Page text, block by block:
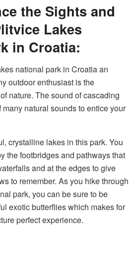
the Sights and
Lakes
in Croatia:
national park in Croatia an
outdoor enthusiast is the
nature. The sound of cascading
natural sounds to entice your
crystalline lakes in this park. You
the footbridges and pathways that
and at the edges to give
to remember. As you hike through
park, you can be sure to be
exotic butterflies which makes for
perfect experience.